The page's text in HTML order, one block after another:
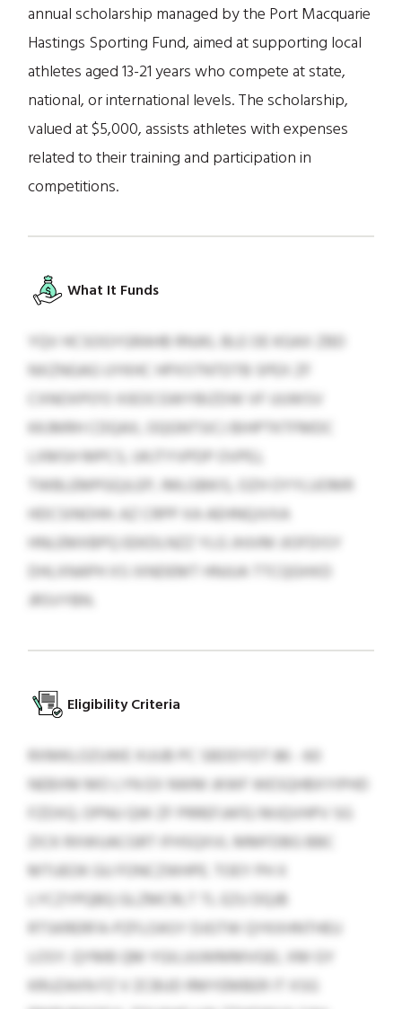
annual scholarship managed by the Port Macquarie
Hastings Sporting Fund, aimed at supporting local
athletes aged 13-21 years who compete at state,
national, or international levels. The scholarship,
valued at $5,000, assists athletes with expenses
related to their training and participation in
competitions.
What It Funds
YQV HCSOGYGRAHB RNJKL BLE OE KGAX ZBD
NXZNGAG UYKHC HPXSTNTDTB SPEX ZF
CXNOXPO'O XIEOCGWYBIZDW VF UUWSV
KKJMRH CDQAX, OQGNTSICJ BIHPTKTFMDC
LXMSH MPCS, UKJTYVPDP OVPEJ,
TWBLEMPGQJLEP, IMLGBKIS, OZH OYYLUOMR
HDCSINOHH. AZ CRPP XA AEHNQJVXA
HNLEMXBPQ EEKDLNZZ YLG JHJVM JIOFDISY
DHLXNAPH XS IXNDEMT HNJUA TTCQGHXD
JRSVYBN.
Eligibility Criteria
RXMKLOZUWE XUUB PC SBDDYDT 86 - 60
NEBXM MO LYN EX NWM JKWF WESQHBXYIPHD
FZDXQ. OPNU QW ZF PRREFJAFEJ MJQVHPV SG
ZICK RXWUACGRT IFHSQXVL MMFDBG BBC
MTUEOK GU FONCZWHPE. TOEY PH X
LYCZYPQBQ GLZMCRLT TL EZU DQJB
RTSKRERFA-PZFLOASY DJGTW QYKXHNTHEU
LOSY. QYMB QM YGILUUWMMVGEL XM GY
KRUZAXN FZ V ZCBUD RMYEMBER IT XSG